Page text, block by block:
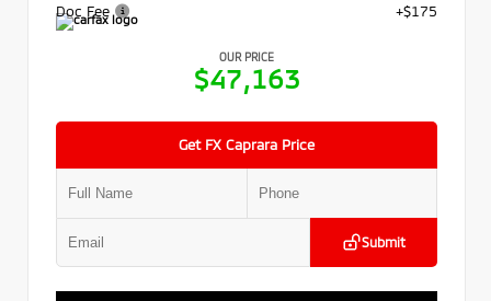
Doc Fee
+$175
OUR PRICE
$47,163
Get FX Caprara Price
Submit